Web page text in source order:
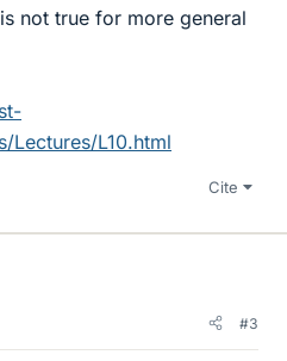
not true for more general
Lectures/L10.html
Cite
#3